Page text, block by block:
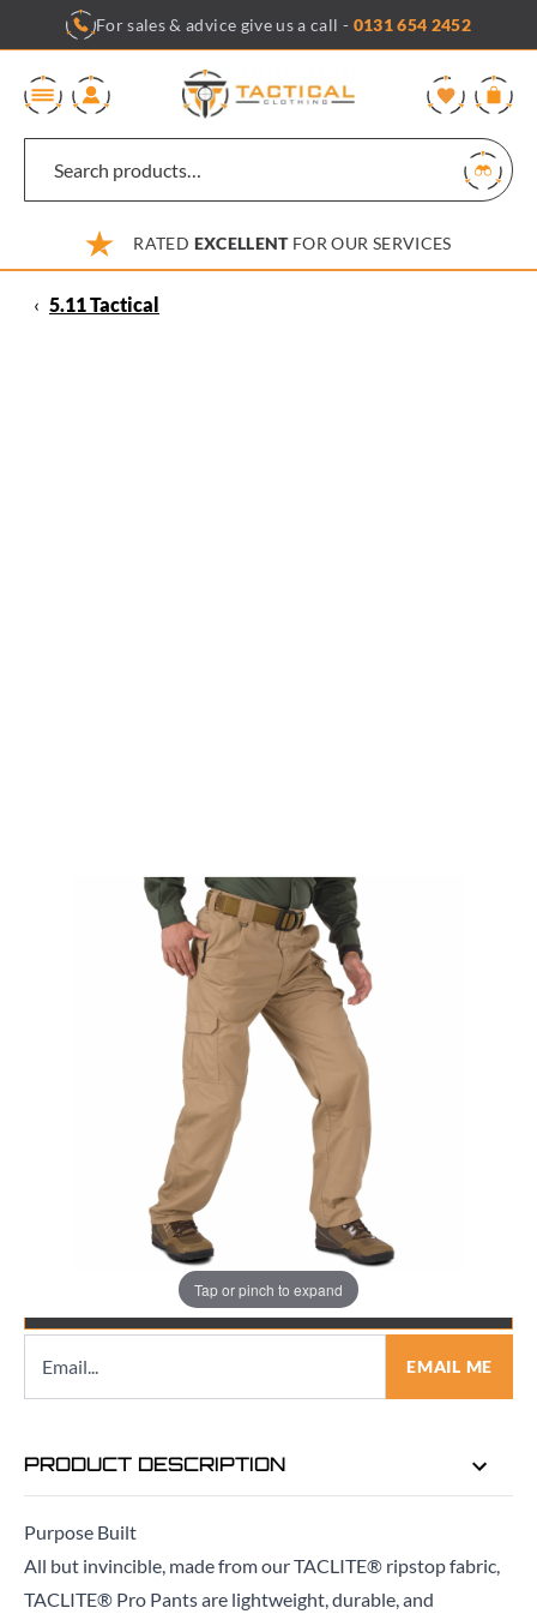
content
For sales & advice give us a call - 0131 654 2452
RATED EXCELLENTFOR OUR SERVICES
‹ 5.11 Tactical
Tap or pinch to expand
5.11 Tactical
5.11 Tactical TacLite Pro Pants Coyote Long
511-74273-120LONG
List Price £22.00
EMAIL ME WHEN BACK IN STOCK
EMAIL ME
PRODUCT DESCRIPTION
Purpose Built
All but invincible, made from our TACLITE® ripstop fabric,
TACLITE® Pro Pants are lightweight, durable, and